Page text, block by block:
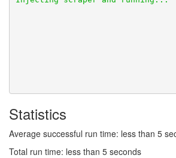
Statistics
Average successful run time: less than 5
Total run time: less than 5 seconds